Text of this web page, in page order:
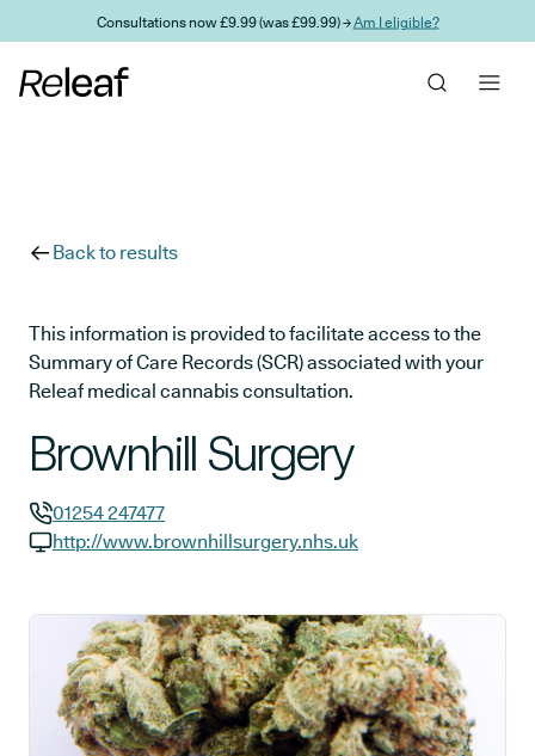
Skip to main contentConsultations now £9.99 (was £99.99) →Am I eligible?
Back to results
This information is provided to facilitate access to the
Summary of Care Records (SCR) associated with your
Releaf medical cannabis consultation.
Brownhill Surgery
GP phone number:
01254 247477
http://www.brownhillsurgery.nhs.uk